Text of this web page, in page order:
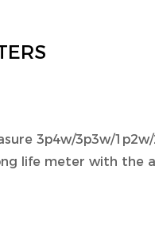
3p4w/3p3w/
life meter with the